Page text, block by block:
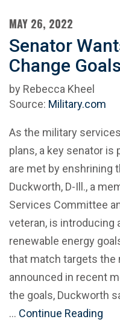
MAY 26, 2022
Senator
Change
by Rebecca Kheel
Source: Military.com
As the military
plans, a key senator
are met by enshrining
Duckworth, D-Ill., a
Services Committee
veteran, is introducing
renewable energy
that match targets the
announced in recent
the goals, Duckworth
… Continue Reading